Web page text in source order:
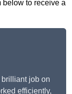
below to receive a
brilliant job on
efficiently,